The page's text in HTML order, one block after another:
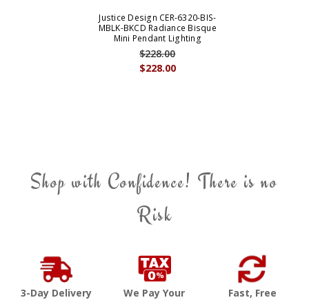
Justice Design CER-6320-BIS-
MBLK-BKCD Radiance Bisque
Mini Pendant Lighting
$228.00
$228.00
Shop with Confidence! There is no
Risk
3-Day Delivery
We Pay Your
Fast, Free